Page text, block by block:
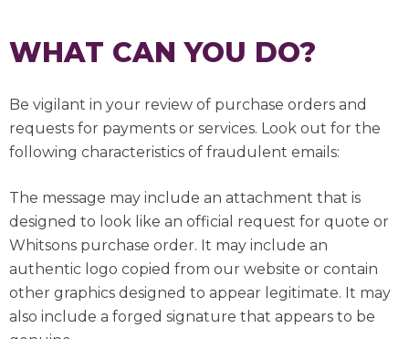
WHAT CAN YOU DO?
Be vigilant in your review of purchase orders and
requests for payments or services. Look out for the
following characteristics of fraudulent emails:
The message may include an attachment that is
designed to look like an official request for quote or
Whitsons purchase order. It may include an
authentic logo copied from our website or contain
other graphics designed to appear legitimate. It may
also include a forged signature that appears to be